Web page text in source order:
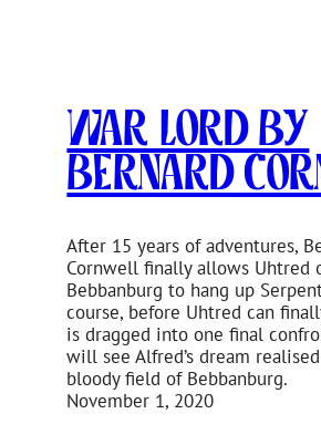
War Lord by
Bernard
After 15 years of adventures,
Cornwell finally allows Uhtred
Bebbanburg to hang up
course, before Uhtred can
is dragged into one final
will see Alfred’s dream
bloody field of Bebbanburg.
November 1, 2020